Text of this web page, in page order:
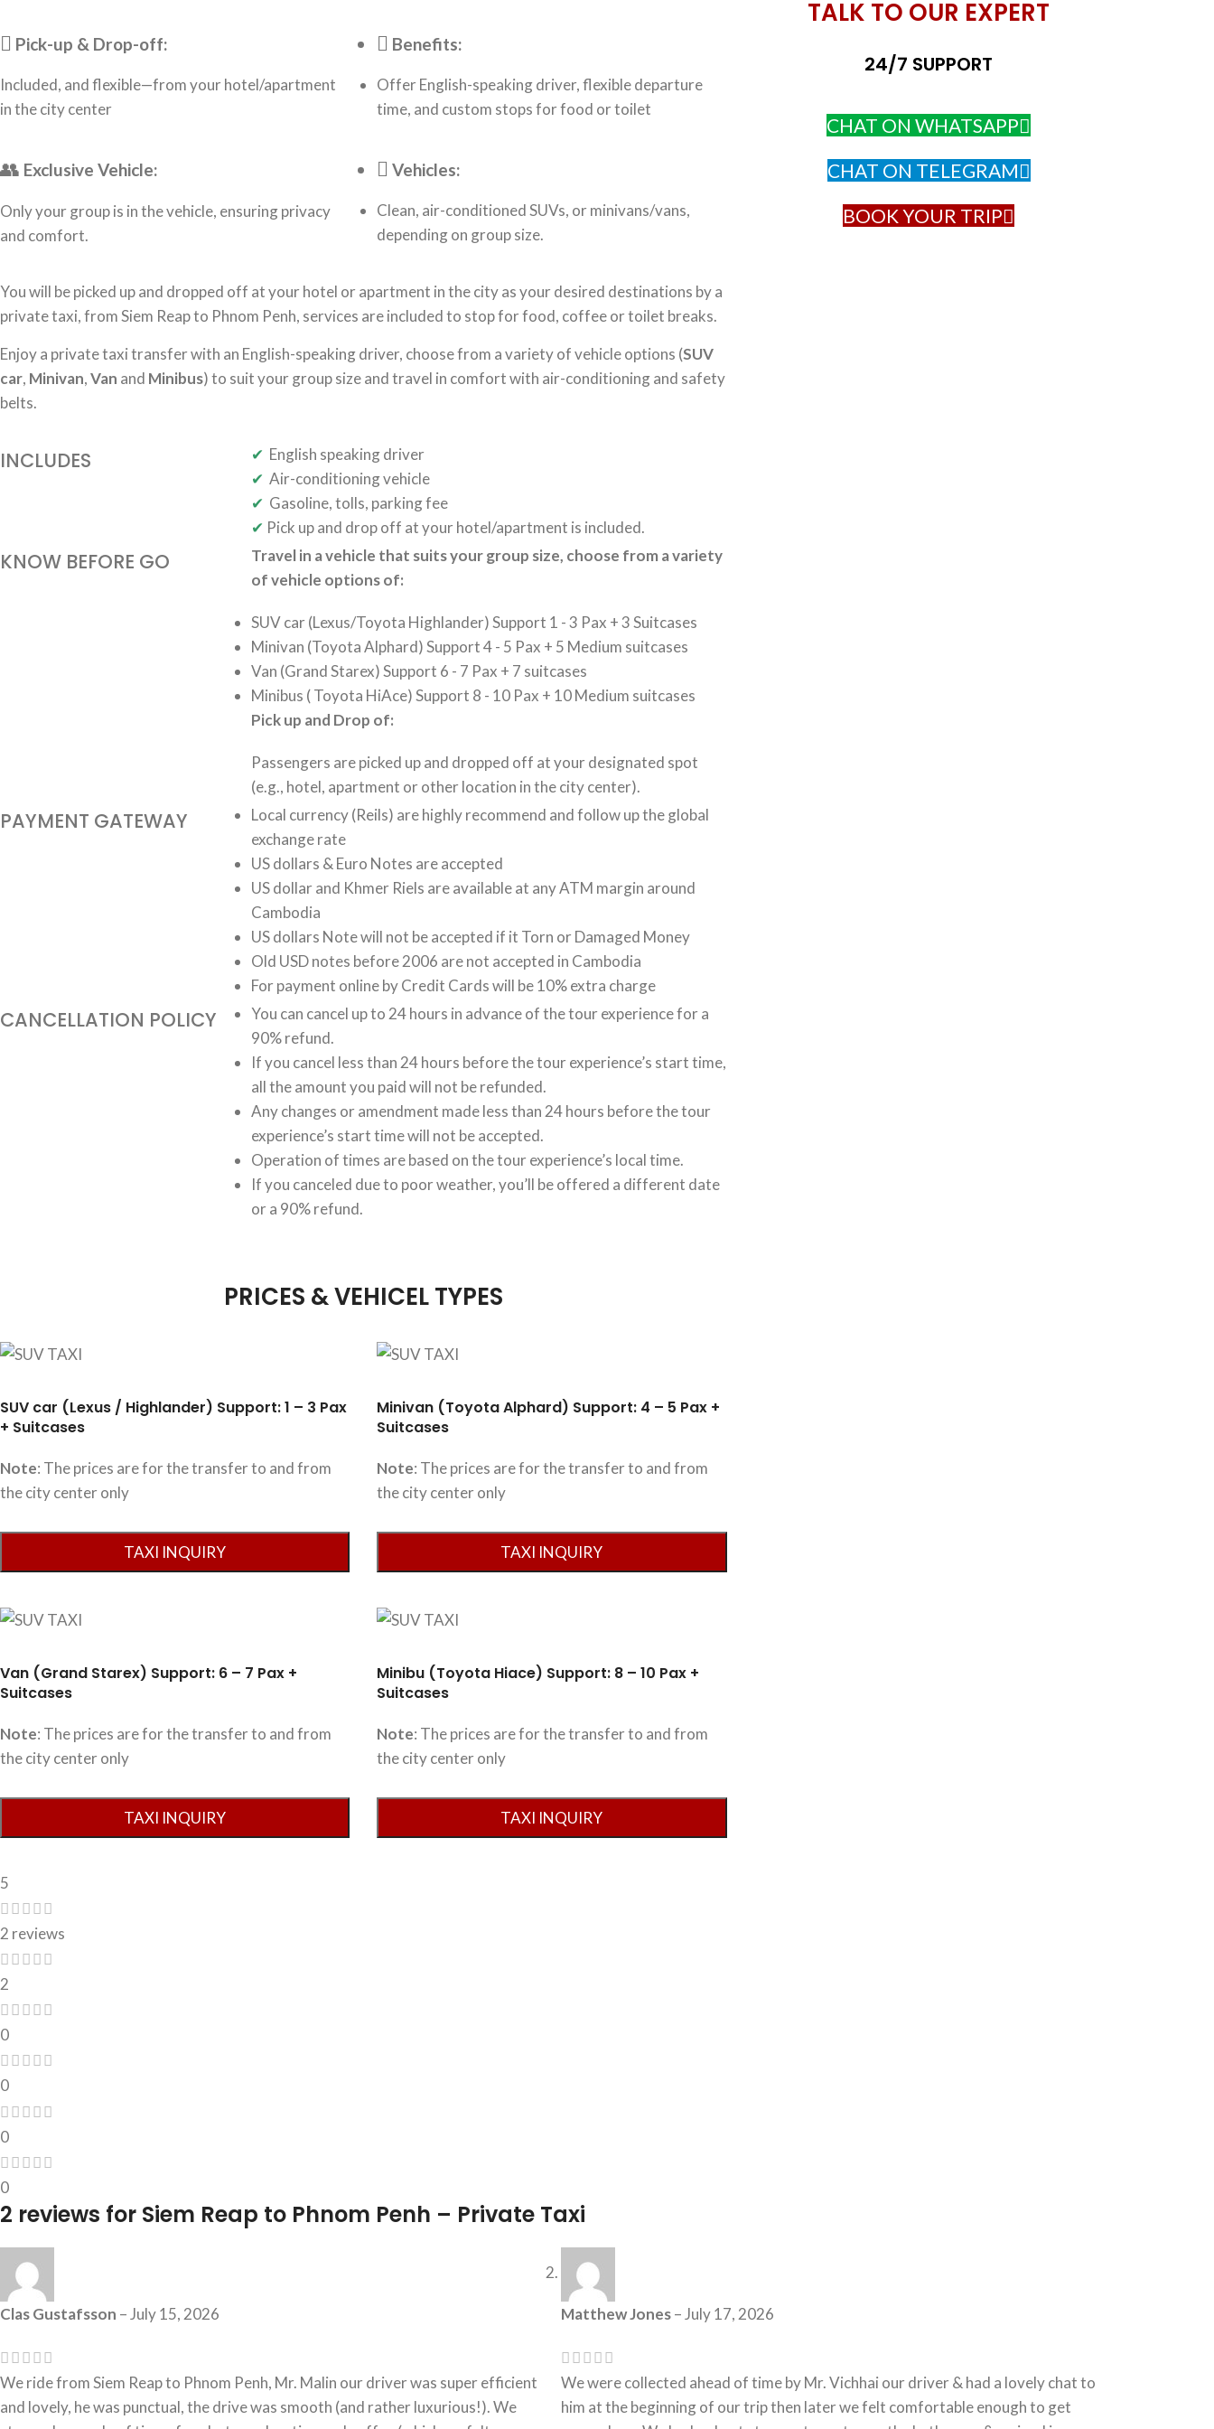
Pick-up & Drop-off:
Included, and flexible—from your hotel/apartment
in the city center
Exclusive Vehicle:
Only your group is in the vehicle, ensuring privacy
and comfort.
Benefits:
Offer English-speaking driver, flexible departure
time, and custom stops for food or toilet
Vehicles:
Clean, air-conditioned SUVs, or minivans/vans,
depending on group size.
You will be picked up and dropped off at your hotel or apartment in the city as your desired destinations by a
private taxi, from Siem Reap to Phnom Penh, services are included to stop for food, coffee or toilet breaks.
Enjoy a private taxi transfer with an English-speaking driver, choose from a variety of vehicle options (SUV
car, Minivan,Van and Minibus) to suit your group size and travel in comfort with air-conditioning and safety
belts.
INCLUDES ✔ English speaking driver
✔ Air-conditioning vehicle
✔ Gasoline, tolls, parking fee
✔ Pick up and drop off at your hotel/apartment is included.
KNOW BEFORE GO
Travel in a vehicle that suits your group size, choose from a variety
of vehicle options of:
SUV car (Lexus/Toyota Highlander) Support 1 - 3 Pax + 3 Suitcases
Minivan (Toyota Alphard) Support 4 - 5 Pax + 5 Medium suitcases
Van (Grand Starex) Support 6 - 7 Pax + 7 suitcases
Minibus ( Toyota HiAce) Support 8 - 10 Pax + 10 Medium suitcases
Pick up and Drop of:
Passengers are picked up and dropped off at your designated spot
(e.g., hotel, apartment or other location in the city center).
PAYMENT GATEWAY
Local currency (Reils) are highly recommend and follow up the global
exchange rate
US dollars & Euro Notes are accepted
US dollar and Khmer Riels are available at any ATM margin around
Cambodia
US dollars Note will not be accepted if it Torn or Damaged Money
Old USD notes before 2006 are not accepted in Cambodia
For payment online by Credit Cards will be 10% extra charge
CANCELLATION POLICY
You can cancel up to 24 hours in advance of the tour experience for a
90% refund.
If you cancel less than 24 hours before the tour experience’s start time,
all the amount you paid will not be refunded.
Any changes or amendment made less than 24 hours before the tour
experience’s start time will not be accepted.
Operation of times are based on the tour experience’s local time.
If you canceled due to poor weather, you’ll be offered a different date
or a 90% refund.
PRICES & VEHICEL TYPES
SUV car (Lexus / Highlander) Support: 1 – 3 Pax
+ Suitcases
Note: The prices are for the transfer to and from
the city center only
Minivan (Toyota Alphard) Support: 4 – 5 Pax +
Suitcases
Note: The prices are for the transfer to and from
the city center only
Van (Grand Starex) Support: 6 – 7 Pax +
Suitcases
Note: The prices are for the transfer to and from
the city center only
Minibu (Toyota Hiace) Support: 8 – 10 Pax +
Suitcases
Note: The prices are for the transfer to and from
the city center only
TALK TO OUR EXPERT
24/7 SUPPORT
CHAT ON WHATSAPP
CHAT ON TELEGRAM
BOOK YOUR TRIP
5
2 reviews
2
0
0
0
0
2 reviews for Siem Reap to Phnom Penh – Private Taxi
Clas Gustafsson – July 15, 2026
We ride from Siem Reap to Phnom Penh, Mr. Malin our driver was super efficient
and lovely, he was punctual, the drive was smooth (and rather luxurious!). We
Matthew Jones– July 17, 2026
We were collected ahead of time by Mr. Vichhai our driver & had a lovely chat to
him at the beginning of our trip then later we felt comfortable enough to get